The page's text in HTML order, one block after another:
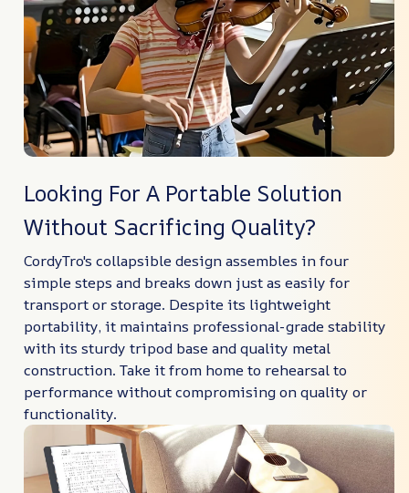
Looking For A Portable Solution
Without Sacrificing Quality?
CordyTro's collapsible design assembles in four
simple steps and breaks down just as easily for
transport or storage. Despite its lightweight
portability, it maintains professional-grade stability
with its sturdy tripod base and quality metal
construction. Take it from home to rehearsal to
performance without compromising on quality or
functionality.